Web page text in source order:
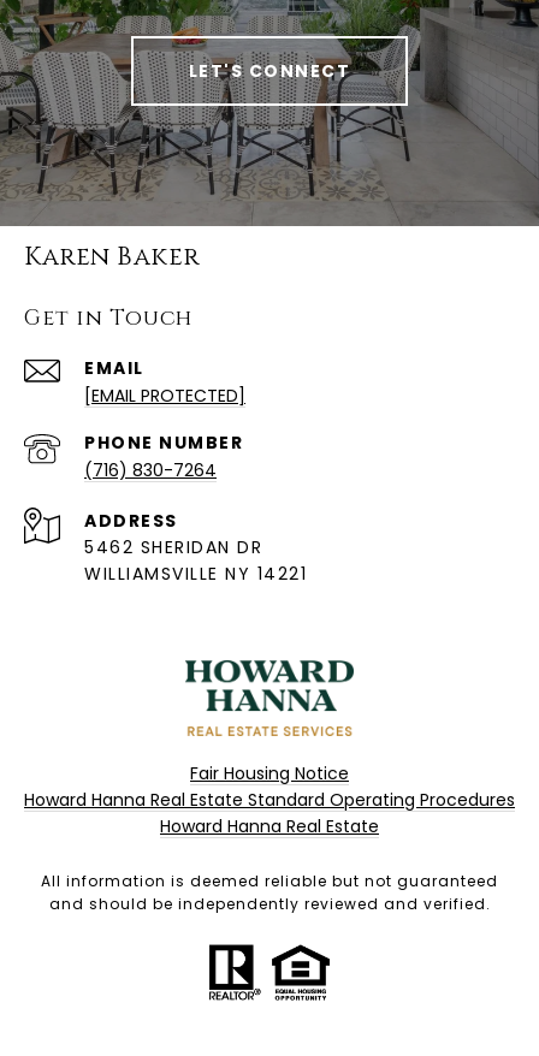
LET'S CONNECT
Karen Baker
Get in Touch
EMAIL
[EMAIL PROTECTED]
PHONE NUMBER
(716) 830-7264
ADDRESS
5462 SHERIDAN DR
WILLIAMSVILLE NY 14221
Fair Housing Notice
Howard Hanna Real Estate Standard Operating Procedures
Howard Hanna Real Estate
All information is deemed reliable but not guaranteed
and should be independently reviewed and verified.